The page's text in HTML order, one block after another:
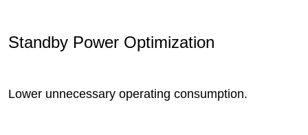
Standby Power Optimization
Lower unnecessary operating consumption.